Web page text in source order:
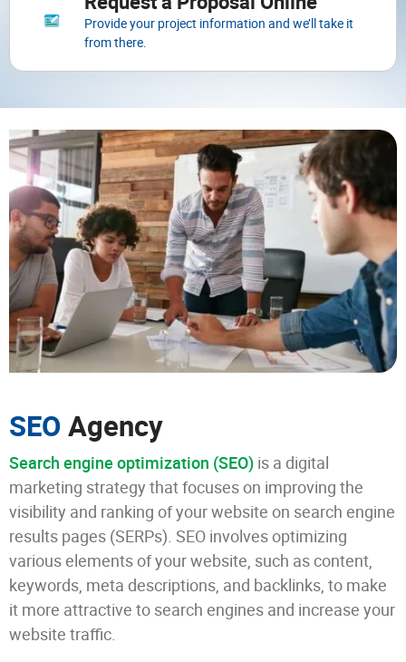
Provide your project information and we’ll take it
from there.
SEO Agency
Search engine optimization (SEO) is a digital
marketing strategy that focuses on improving the
visibility and ranking of your website on search engine
results pages (SERPs). SEO involves optimizing
various elements of your website, such as content,
keywords, meta descriptions, and backlinks, to make
it more attractive to search engines and increase your
website traffic.